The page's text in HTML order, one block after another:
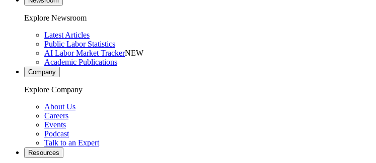
Explore Newsroom
Latest Articles
Public Labor Statistics
AI Labor Market TrackerNEW
Academic Publications
Company
Explore Company
About Us
Careers
Events
Podcast
Talk to an Expert
Resources